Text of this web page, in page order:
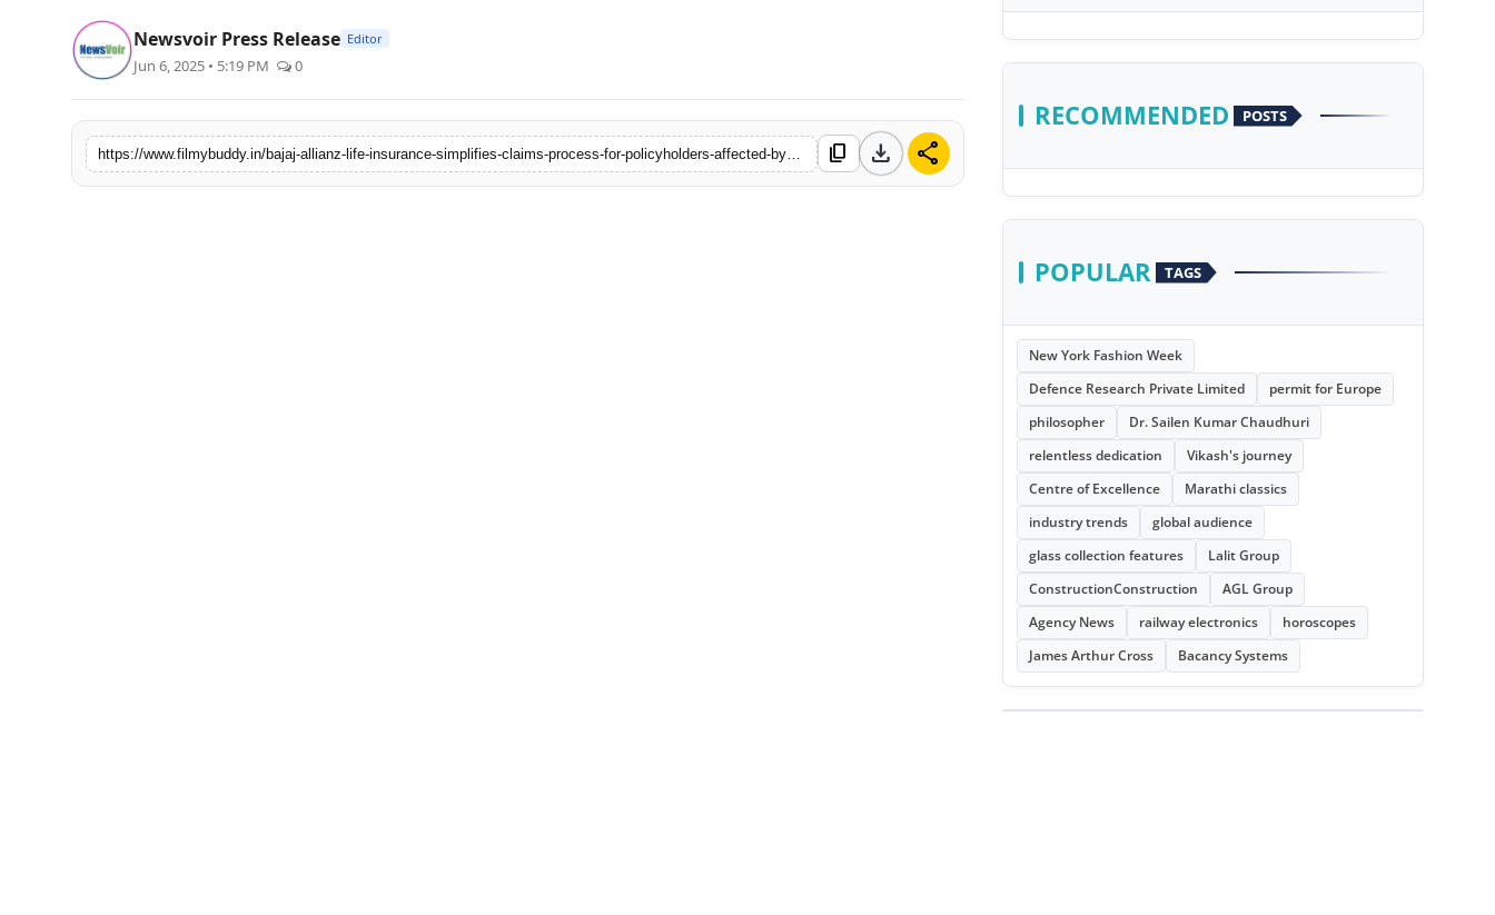
Newsvoir Press Release Editor
Jun 6, 2025 • 5:19 PM 0
content_copy download share
RECOMMENDED POSTS
POPULAR TAGS
New York Fashion Week
Defence Research Private Limited
permit for Europe
philosopher
Dr. Sailen Kumar Chaudhuri
relentless dedication
Vikash's journey
Centre of Excellence
Marathi classics
industry trends
global audience
glass collection features
Lalit Group
ConstructionConstruction
AGL Group
Agency News
railway electronics
horoscopes
James Arthur Cross
Bacancy Systems